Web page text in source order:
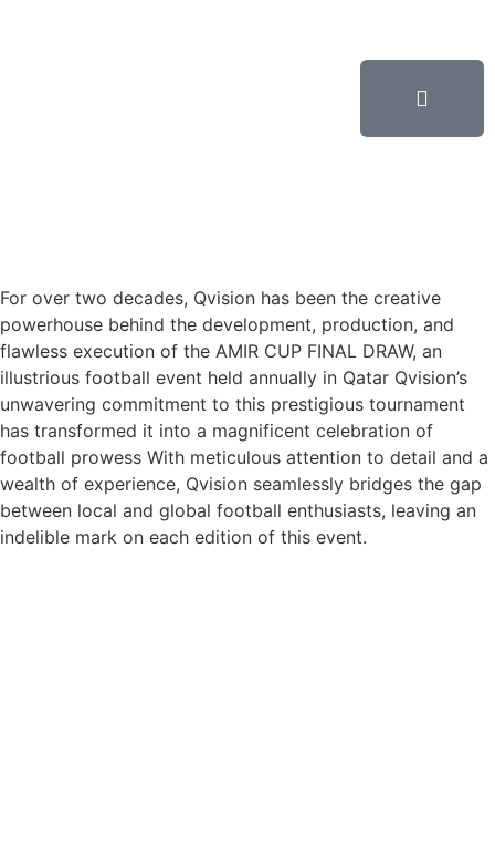
For over two decades, Qvision has been the creative
powerhouse behind the development, production, and
flawless execution of the AMIR CUP FINAL DRAW, an
illustrious football event held annually in Qatar Qvision’s
unwavering commitment to this prestigious tournament
has transformed it into a magnificent celebration of
football prowess With meticulous attention to detail and a
wealth of experience, Qvision seamlessly bridges the gap
between local and global football enthusiasts, leaving an
indelible mark on each edition of this event.